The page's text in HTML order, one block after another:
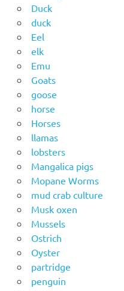
Duck
duck
Eel
elk
Emu
Goats
goose
horse
Horses
llamas
lobsters
Mangalica pigs
Mopane Worms
mud crab culture
Musk oxen
Mussels
Ostrich
Oyster
partridge
penguin